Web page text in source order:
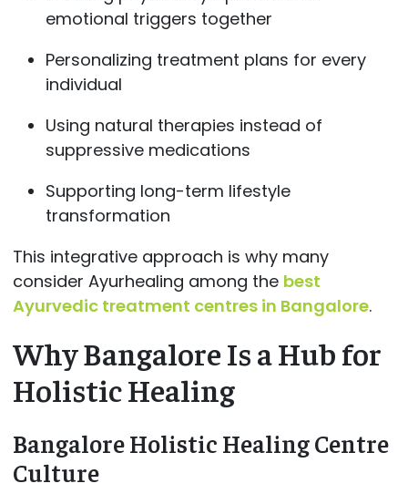
emotional triggers together
Personalizing treatment plans for every
individual
Using natural therapies instead of
suppressive medications
Supporting long-term lifestyle
transformation
This integrative approach is why many
consider Ayurhealing among the best
Ayurvedic treatment centres in Bangalore.
Why Bangalore Is a Hub for
Holistic Healing
Bangalore Holistic Healing Centre
Culture